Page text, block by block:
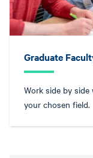
Graduate
Work side by
your chosen field.